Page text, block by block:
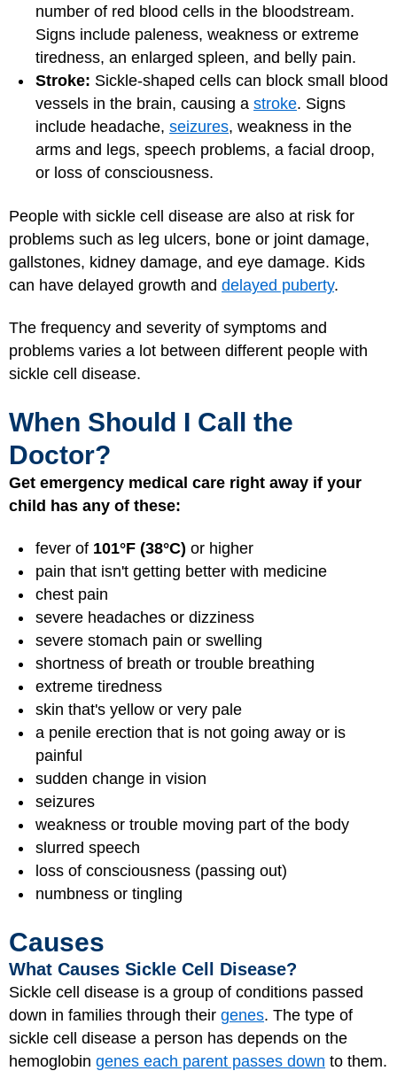
number of red blood cells in the bloodstream.
Signs include paleness, weakness or extreme
tiredness, an enlarged spleen, and belly pain.
Stroke: Sickle-shaped cells can block small blood
vessels in the brain, causing a stroke. Signs
include headache, seizures, weakness in the
arms and legs, speech problems, a facial droop,
or loss of consciousness.
People with sickle cell disease are also at risk for
problems such as leg ulcers, bone or joint damage,
gallstones, kidney damage, and eye damage. Kids
can have delayed growth and delayed puberty.
The frequency and severity of symptoms and
problems varies a lot between different people with
sickle cell disease.
When Should I Call the
Doctor?
Get emergency medical care right away if your
child has any of these:
fever of 101°F (38°C) or higher
pain that isn't getting better with medicine
chest pain
severe headaches or dizziness
severe stomach pain or swelling
shortness of breath or trouble breathing
extreme tiredness
skin that's yellow or very pale
a penile erection that is not going away or is
painful
sudden change in vision
seizures
weakness or trouble moving part of the body
slurred speech
loss of consciousness (passing out)
numbness or tingling
Causes
What Causes Sickle Cell Disease?
Sickle cell disease is a group of conditions passed
down in families through their genes. The type of
sickle cell disease a person has depends on the
hemoglobin genes each parent passes down to them.